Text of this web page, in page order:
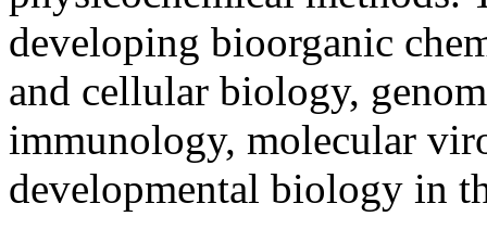
developing bioorganic
and cellular biology,
immunology, molecular
developmental biology in